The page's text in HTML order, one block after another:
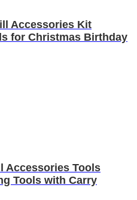
Accessories Kit
for Christmas Birthday
Accessories Tools
Tools with Carry